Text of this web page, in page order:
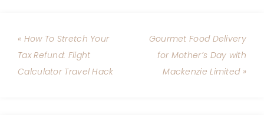
« How To Stretch Your
Tax Refund: Flight
Calculator Travel Hack
Gourmet Food Delivery
for Mother’s Day with
Mackenzie Limited »